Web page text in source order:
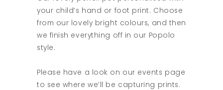
your child’s hand or foot print. Choose
from our lovely bright colours, and then
we finish everything off in our Popolo
style.
Please have a look on our events page
to see where we’ll be capturing prints.